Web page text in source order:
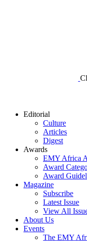
Editorial
Culture
Articles
Digest
Awards
EMY Africa
Award
Award
Magazine
Subscribe
Latest Issue
View All
About Us
Events
The EMY